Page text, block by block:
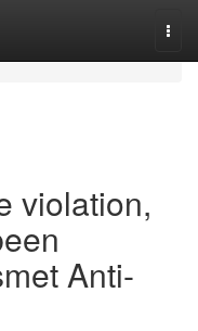
violation,
Anti-